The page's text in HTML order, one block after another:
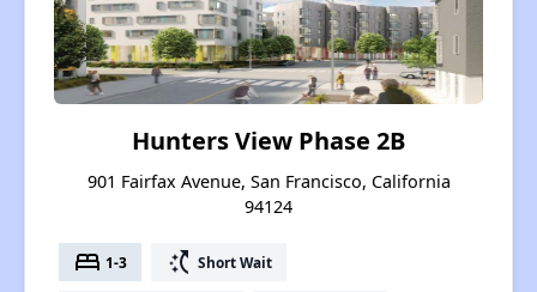
Hunters View Phase 2B
901 Fairfax Avenue, San Francisco, California
94124
bed 1-3 switch_access_shortcut Short Wait